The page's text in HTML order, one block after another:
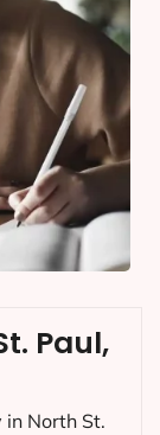
Paul,
North St.